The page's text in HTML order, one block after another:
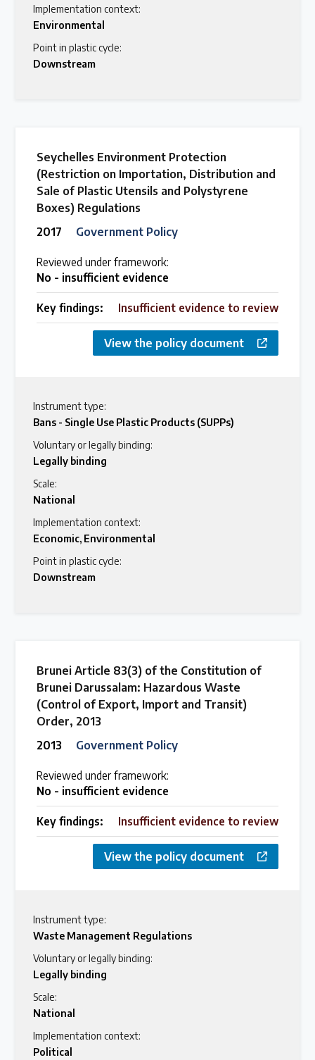
Implementation context:
Environmental
Point in plastic cycle:
Downstream
Seychelles Environment Protection
(Restriction on Importation, Distribution and
Sale of Plastic Utensils and Polystyrene
Boxes) Regulations
2017
Government Policy
Reviewed under framework:
No - insufficient evidence
Key findings: Insufficient evidence to review
View the policy document
Instrument type:
Bans - Single Use Plastic Products (SUPPs)
Voluntary or legally binding:
Legally binding
Scale:
National
Implementation context:
Economic, Environmental
Point in plastic cycle:
Downstream
Brunei Article 83(3) of the Constitution of
Brunei Darussalam: Hazardous Waste
(Control of Export, Import and Transit)
Order, 2013
2013
Government Policy
Reviewed under framework:
No - insufficient evidence
Key findings: Insufficient evidence to review
View the policy document
Instrument type:
Waste Management Regulations
Voluntary or legally binding:
Legally binding
Scale:
National
Implementation context:
Political